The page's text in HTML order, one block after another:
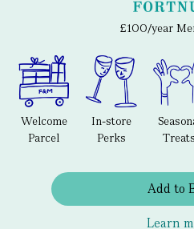
£100/year
Welcome
Parcel
In-store
Perks
Treats
Add to
Learn